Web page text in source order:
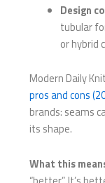
Design
tubular
or hybrid
Modern Daily
pros and cons
brands: seams
its shape.
What this